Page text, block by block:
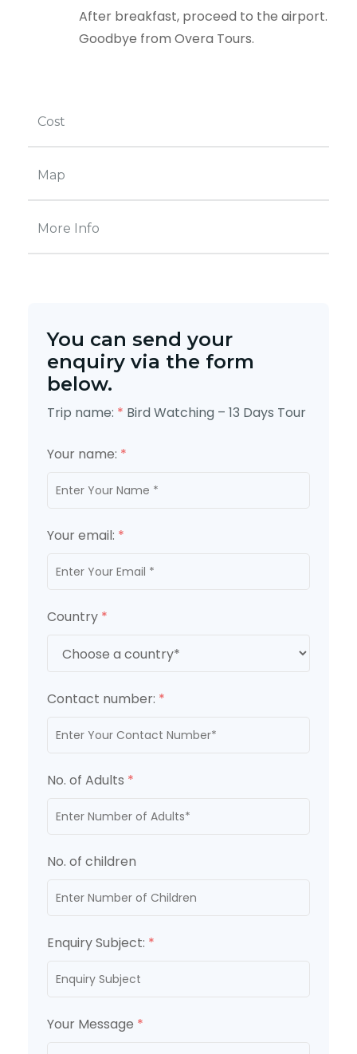
Cost
Map
More Info
After breakfast, proceed to the airport.
Goodbye from Overa Tours.
You can send your
enquiry via the form
below.
Trip name: * Bird Watching – 13 Days Tour
Your name: *
Your email: *
Country *
Contact number: *
No. of Adults *
No. of children
Enquiry Subject: *
Your Message *